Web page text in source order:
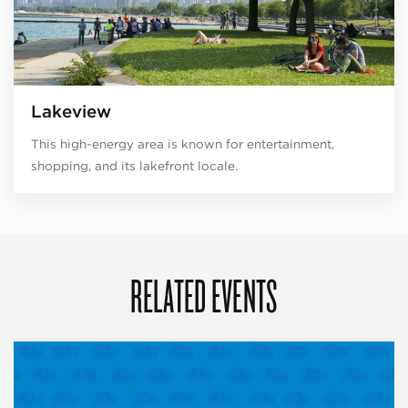
Lakeview
This high-energy area is known for entertainment,
shopping, and its lakefront locale.
RELATED EVENTS